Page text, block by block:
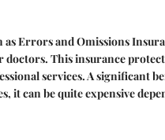
Errors and Omissions
This insurance
services. A significant
it can be quite expensive